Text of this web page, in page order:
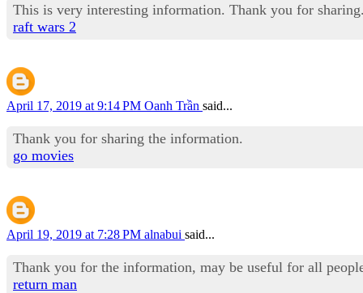
This is very interesting information. Thank you for sharing.
raft wars 2
April 17, 2019 at 9:14 PM Oanh Trần said...
Thank you for sharing the information.
go movies
April 19, 2019 at 7:28 PM alnabui said...
Thank you for the information, may be useful for all
return man